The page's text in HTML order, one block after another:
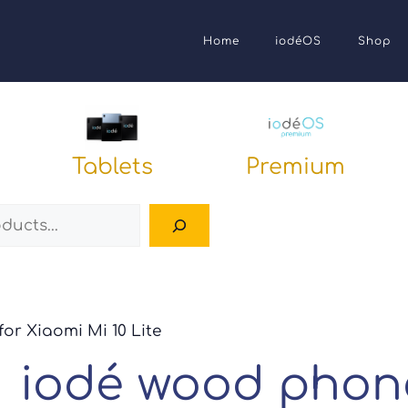
Home iodéOS Shop
Tablets Premium
Xiaomi Mi 10 Lite
iodé wood